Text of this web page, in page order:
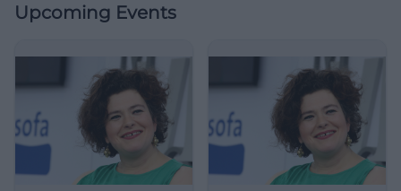
Upcoming Events